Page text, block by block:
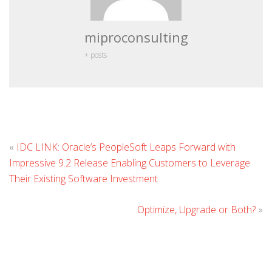
miproconsulting
+ posts
« IDC LINK: Oracle’s PeopleSoft Leaps Forward with
Impressive 9.2 Release Enabling Customers to Leverage
Their Existing Software Investment
Optimize, Upgrade or Both? »